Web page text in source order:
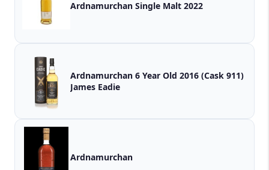
Ardnamurchan Single Malt 2022
Ardnamurchan 6 Year Old 2016 (Cask 911)
James Eadie
Ardnamurchan